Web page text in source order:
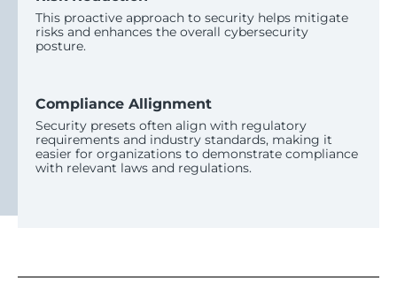
This proactive approach to security helps mitigate
risks and enhances the overall cybersecurity
posture.
Compliance Allignment
Security presets often align with regulatory
requirements and industry standards, making it
easier for organizations to demonstrate compliance
with relevant laws and regulations.